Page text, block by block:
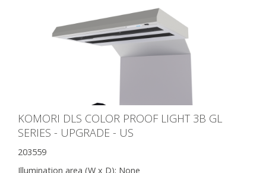
KOMORI DLS COLOR PROOF LIGHT 3B GL
SERIES - UPGRADE - US
203559
Illumination area (W x D): None